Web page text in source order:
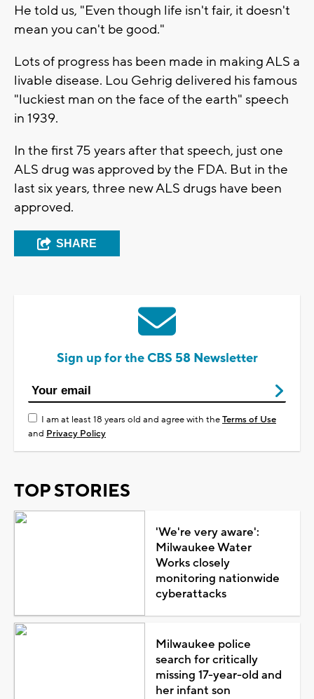
He told us, "Even though life isn't fair, it doesn't
mean you can't be good."
Lots of progress has been made in making ALS a
livable disease. Lou Gehrig delivered his famous
"luckiest man on the face of the earth" speech
in 1939.
In the first 75 years after that speech, just one
ALS drug was approved by the FDA. But in the
last six years, three new ALS drugs have been
approved.
SHARE
Sign up for the CBS 58 Newsletter
I am at least 18 years old and agree with theTerms of Use
and Privacy Policy
TOP STORIES
'We're very aware':
Milwaukee Water
Works closely
monitoring nationwide
cyberattacks
Milwaukee police
search for critically
missing 17-year-old and
her infant son